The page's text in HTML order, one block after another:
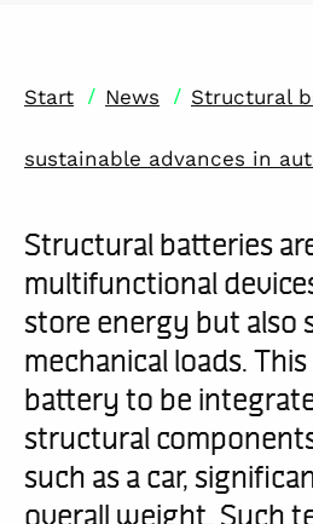
Start / News / Structural
sustainable advances in
Structural batteries
multifunctional
store energy but also
mechanical loads.
battery to be
structural
such as a car,
overall weight. Such